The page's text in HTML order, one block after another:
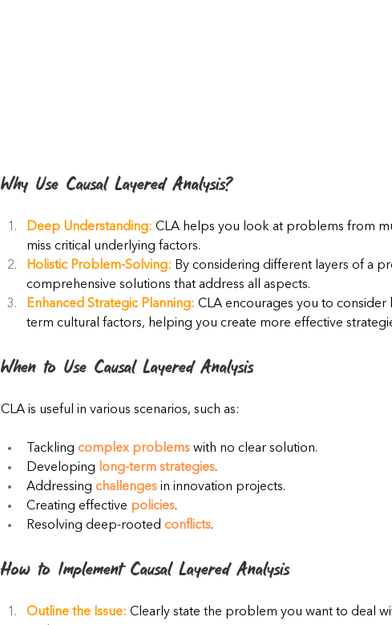
Why Use Causal Layered Analysis?
Deep Understanding: CLA helps you look at problems from
miss critical underlying factors.
Holistic Problem-Solving: By considering different layers of a
comprehensive solutions that address all aspects.
Enhanced Strategic Planning: CLA encourages you to
term cultural factors, helping you create more effective
When to Use Causal Layered Analysis
CLA is useful in various scenarios, such as:
Tackling complex problems with no clear solution.
Developing long-term strategies.
Addressing challenges in innovation projects.
Creating effective policies.
Resolving deep-rooted conflicts.
How to Implement Causal Layered Analysis
Outline the Issue: Clearly state the problem you want to deal